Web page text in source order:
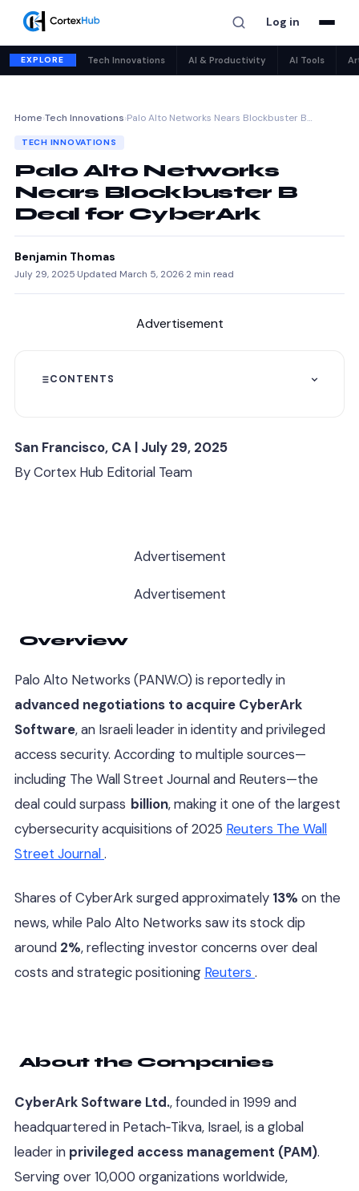
Log in
EXPLORE Tech Innovations AI & Productivity AI Tools
Home›Tech Innovations›Palo Alto Networks Nears Blockbuster B…
TECH INNOVATIONS
Palo Alto Networks
Nears Blockbuster B
Deal for CyberArk
Benjamin Thomas
July 29, 2025·Updated March 5, 2026·2 min read
Advertisement
CONTENTS
San Francisco, CA | July 29, 2025
By Cortex Hub Editorial Team
Advertisement
Advertisement
Overview
Palo Alto Networks (PANW.O) is reportedly in
advanced negotiations to acquire CyberArk
Software, an Israeli leader in identity and privileged
access security. According to multiple sources—
including The Wall Street Journal and Reuters—the
deal could surpass billion, making it one of the largest
cybersecurity acquisitions of 2025 Reuters The Wall
Street Journal.
Shares of CyberArk surged approximately 13% on the
news, while Palo Alto Networks saw its stock dip
around 2%, reflecting investor concerns over deal
costs and strategic positioning Reuters .
About the Companies
CyberArk Software Ltd., founded in 1999 and
headquartered in Petach‑Tikva, Israel, is a global
leader in privileged access management (PAM).
Serving over 10,000 organizations worldwide,